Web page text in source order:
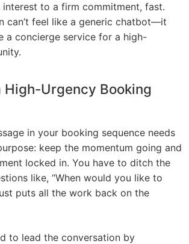
to a firm commitment, fast.
can’t feel like a generic chatbot—it
a concierge service for a high-
High-Urgency Booking
in your booking sequence needs
keep the momentum going and
locked in. You have to ditch the
like, “When would you like to
puts all the work back on the
to lead the conversation by